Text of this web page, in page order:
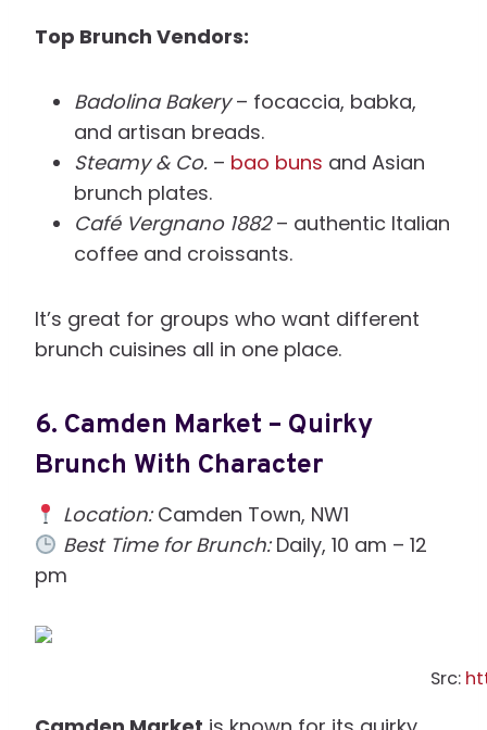
Top Brunch Vendors:
Badolina Bakery– focaccia, babka,
and artisan breads.
Steamy & Co. – bao buns and Asian
brunch plates.
Café Vergnano 1882– authentic Italian
coffee and croissants.
It’s great for groups who want different
brunch cuisines all in one place.
6. Camden Market – Quirky
Brunch With Character
Location:Camden Town, NW1
Best Time for Brunch:Daily, 10 am – 12
pm
Src: